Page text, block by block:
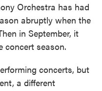
Orchestra has had
abruptly when the
in September, it
concert season.
concerts, but
a different